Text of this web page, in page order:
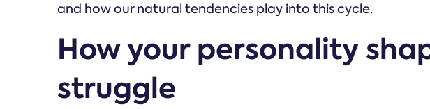
and how our natural tendencies play into this cycle.
How your personality
struggle